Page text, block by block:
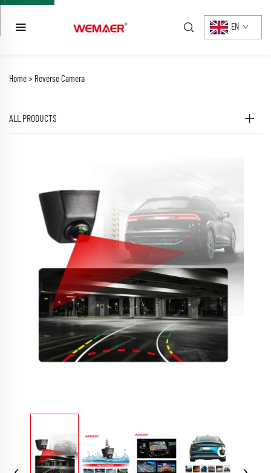
EN
Home > Reverse Camera
ALL PRODUCTS